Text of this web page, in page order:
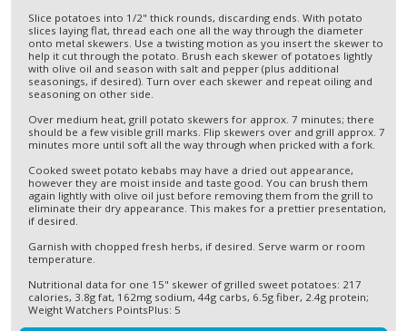
Slice potatoes into 1/2" thick rounds, discarding ends. With potato
slices laying flat, thread each one all the way through the diameter
onto metal skewers. Use a twisting motion as you insert the skewer to
help it cut through the potato. Brush each skewer of potatoes lightly
with olive oil and season with salt and pepper (plus additional
seasonings, if desired). Turn over each skewer and repeat oiling and
seasoning on other side.
Over medium heat, grill potato skewers for approx. 7 minutes; there
should be a few visible grill marks. Flip skewers over and grill approx. 7
minutes more until soft all the way through when pricked with a fork.
Cooked sweet potato kebabs may have a dried out appearance,
however they are moist inside and taste good. You can brush them
again lightly with olive oil just before removing them from the grill to
eliminate their dry appearance. This makes for a prettier presentation,
if desired.
Garnish with chopped fresh herbs, if desired. Serve warm or room
temperature.
Nutritional data for one 15" skewer of grilled sweet potatoes: 217
calories, 3.8g fat, 162mg sodium, 44g carbs, 6.5g fiber, 2.4g protein;
Weight Watchers PointsPlus: 5